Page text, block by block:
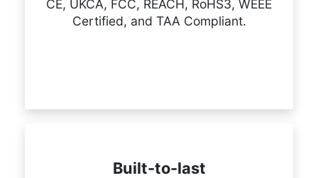
CE, UKCA, FCC, REACH, RoHS3, WEEE
Certified, and TAA Compliant.
Built-to-last